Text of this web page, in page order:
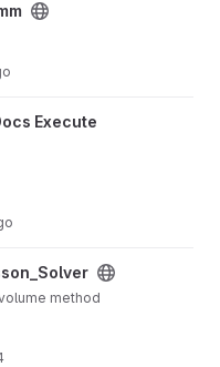
Execute
method